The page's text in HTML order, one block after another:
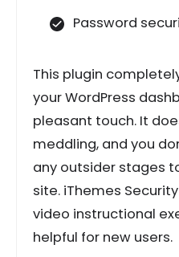
Password
This plugin
your WordPress
pleasant touch. It
meddling, and you
any outsider stages
site. iThemes
video instructional
helpful for new users.